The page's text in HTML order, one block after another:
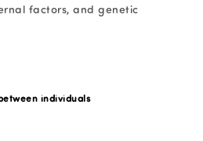
individuals
factors, and genetic